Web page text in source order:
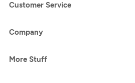
Customer Service
Company
More Stuff